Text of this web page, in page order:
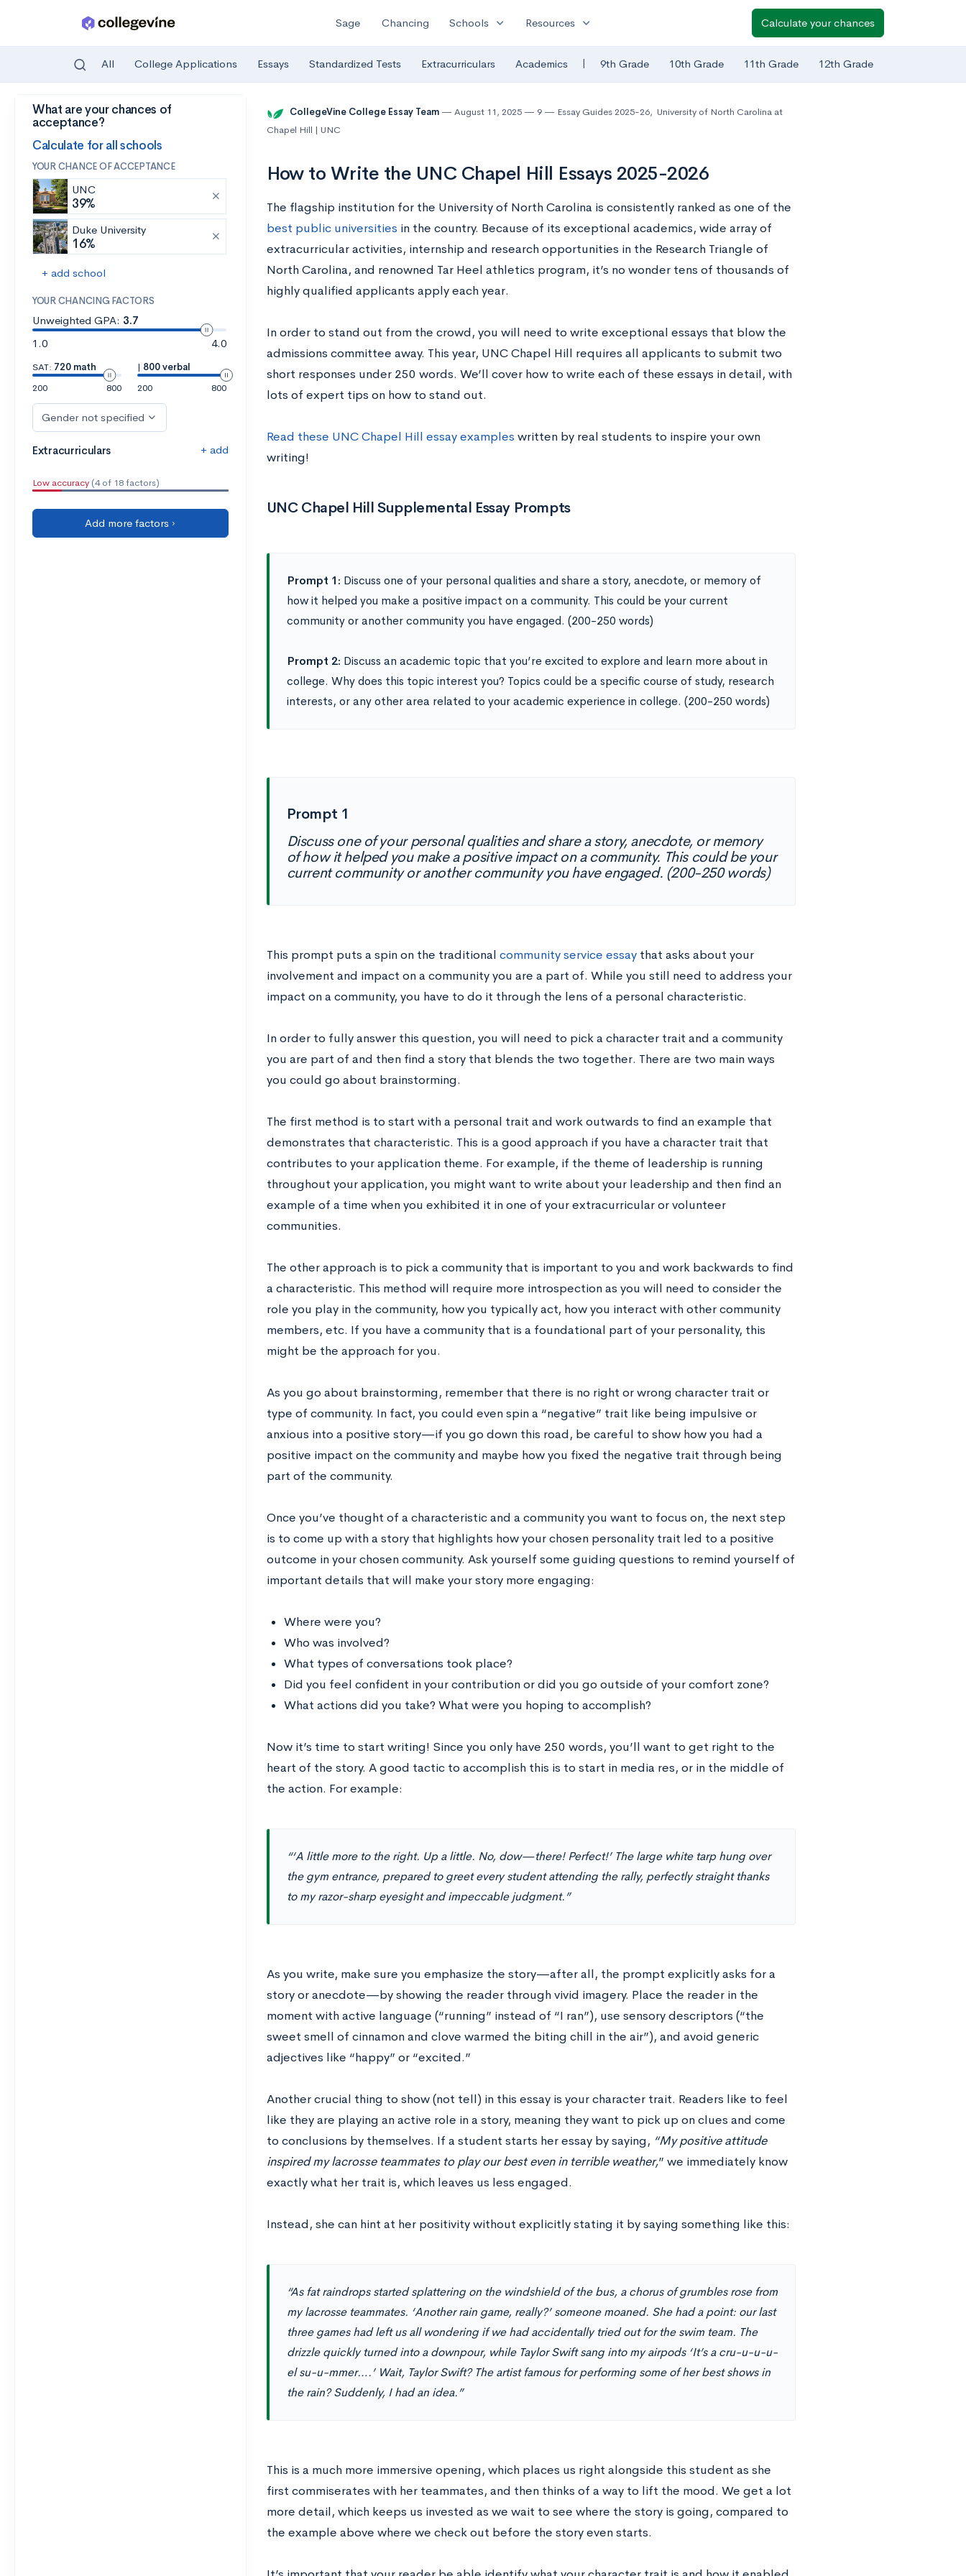
Skip to main content
Sage Chancing Schools expand_more Resources expand_more Calculate your chances
All College Applications Essays Standardized Tests Extracurriculars Academics | 9th Grade 10th Grade 11th Grade 12th Grade
What are your chances of
acceptance?
Calculate for all schools
YOUR CHANCE OF ACCEPTANCE
UNC
39%
Duke University
16%
+ add school
YOUR CHANCING FACTORS
Unweighted GPA: 3.7
1.0
4.0
SAT: 720 math
200
800
| 800 verbal
200
800
Gender not specified
Extracurriculars + add
Low accuracy (4 of 18 factors)
Add more factors ›
CollegeVine College Essay Team August 11, 2025 9 Essay Guides 2025-26, University of North Carolina at
Chapel Hill | UNC
How to Write the UNC Chapel Hill Essays 2025-2026
The flagship institution for the University of North Carolina is consistently ranked as one of the
best public universities in the country. Because of its exceptional academics, wide array of
extracurricular activities, internship and research opportunities in the Research Triangle of
North Carolina, and renowned Tar Heel athletics program, it’s no wonder tens of thousands of
highly qualified applicants apply each year.
In order to stand out from the crowd, you will need to write exceptional essays that blow the
admissions committee away. This year, UNC Chapel Hill requires all applicants to submit two
short responses under 250 words. We’ll cover how to write each of these essays in detail, with
lots of expert tips on how to stand out.
Read these UNC Chapel Hill essay examples written by real students to inspire your own
writing!
UNC Chapel Hill Supplemental Essay Prompts
Prompt 1: Discuss one of your personal qualities and share a story, anecdote, or memory of
how it helped you make a positive impact on a community. This could be your current
community or another community you have engaged. (200-250 words)
Prompt 2: Discuss an academic topic that you’re excited to explore and learn more about in
college. Why does this topic interest you? Topics could be a specific course of study, research
interests, or any other area related to your academic experience in college. (200-250 words)
Prompt 1
Discuss one of your personal qualities and share a story, anecdote, or memory
of how it helped you make a positive impact on a community. This could be your
current community or another community you have engaged. (200-250 words)
This prompt puts a spin on the traditional community service essaythat asks about your
involvement and impact on a community you are a part of. While you still need to address your
impact on a community, you have to do it through the lens of a personal characteristic.
In order to fully answer this question, you will need to pick a character trait and a community
you are part of and then find a story that blends the two together. There are two main ways
you could go about brainstorming.
The first method is to start with a personal trait and work outwards to find an example that
demonstrates that characteristic. This is a good approach if you have a character trait that
contributes to your application theme. For example, if the theme of leadership is running
throughout your application, you might want to write about your leadership and then find an
example of a time when you exhibited it in one of your extracurricular or volunteer
communities.
The other approach is to pick a community that is important to you and work backwards to find
a characteristic. This method will require more introspection as you will need to consider the
role you play in the community, how you typically act, how you interact with other community
members, etc. If you have a community that is a foundational part of your personality, this
might be the approach for you.
As you go about brainstorming, remember that there is no right or wrong character trait or
type of community. In fact, you could even spin a “negative” trait like being impulsive or
anxious into a positive story—if you go down this road, be careful to show how you had a
positive impact on the community and maybe how you fixed the negative trait through being
part of the community.
Once you’ve thought of a characteristic and a community you want to focus on, the next step
is to come up with a story that highlights how your chosen personality trait led to a positive
outcome in your chosen community. Ask yourself some guiding questions to remind yourself of
important details that will make your story more engaging:
Where were you?
Who was involved?
What types of conversations took place?
Did you feel confident in your contribution or did you go outside of your comfort zone?
What actions did you take? What were you hoping to accomplish?
Now it’s time to start writing! Since you only have 250 words, you’ll want to get right to the
heart of the story. A good tactic to accomplish this is to start in media res, or in the middle of
the action. For example:
“‘A little more to the right. Up a little. No, dow—there! Perfect!’ The large white tarp hung over
the gym entrance, prepared to greet every student attending the rally, perfectly straight thanks
to my razor-sharp eyesight and impeccable judgment.”
As you write, make sure you emphasize the story—after all, the prompt explicitly asks for a
story or anecdote—by showing the reader through vivid imagery. Place the reader in the
moment with active language (“running” instead of “I ran”), use sensory descriptors (“the
sweet smell of cinnamon and clove warmed the biting chill in the air”), and avoid generic
adjectives like “happy” or “excited.”
Another crucial thing to show (not tell) in this essay is your character trait. Readers like to feel
like they are playing an active role in a story, meaning they want to pick up on clues and come
to conclusions by themselves. If a student starts her essay by saying, “My positive attitude
inspired my lacrosse teammates to play our best even in terrible weather,” we immediately know
exactly what her trait is, which leaves us less engaged.
Instead, she can hint at her positivity without explicitly stating it by saying something like this:
“As fat raindrops started splattering on the windshield of the bus, a chorus of grumbles rose from
my lacrosse teammates. ‘Another rain game, really?’ someone moaned. She had a point: our last
three games had left us all wondering if we had accidentally tried out for the swim team. The
drizzle quickly turned into a downpour, while Taylor Swift sang into my airpods ‘It’s a cru-u-u-u-
el su-u-mmer….’ Wait, Taylor Swift? The artist famous for performing some of her best shows in
the rain? Suddenly, I had an idea.”
This is a much more immersive opening, which places us right alongside this student as she
first commiserates with her teammates, and then thinks of a way to lift the mood. We get a lot
more detail, which keeps us invested as we wait to see where the story is going, compared to
the example above where we check out before the story even starts.